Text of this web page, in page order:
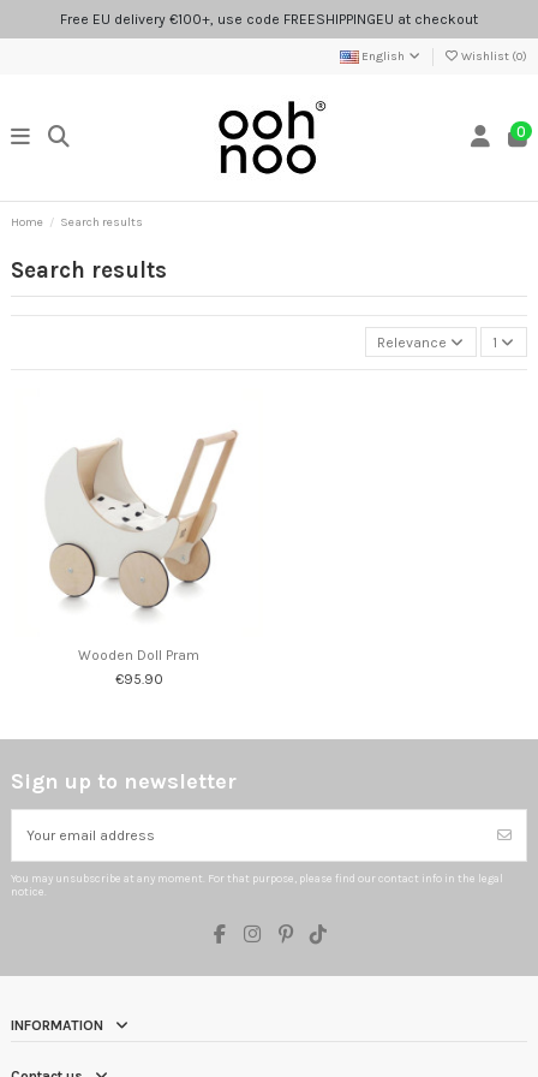
Free EU delivery €100+, use code FREESHIPPINGEU at checkout
English Wishlist (0)
0
Home Search results
Search results
Relevance 1
Wooden Doll Pram
€95.90
Sign up to newsletter
You may unsubscribe at any moment. For that purpose, please find our contact info in the legal
notice.
INFORMATION